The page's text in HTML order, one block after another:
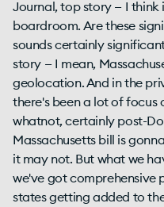
Journal, top story — I think
boardroom. Are these
sounds certainly
story — I mean,
geolocation. And in the
there's been a lot of focus
whatnot, certainly post-
Massachusetts bill is
it may not. But what we
we've got comprehensive
states getting added to